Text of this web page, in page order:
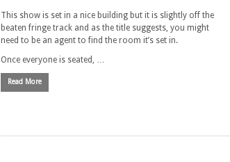
This show is set in a nice building but it is slightly off the
beaten fringe track and as the title suggests, you might
need to be an agent to find the room it’s set in.
Once everyone is seated, …
Read More